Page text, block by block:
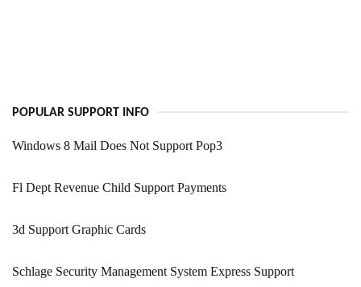
POPULAR SUPPORT INFO
Windows 8 Mail Does Not Support Pop3
Fl Dept Revenue Child Support Payments
3d Support Graphic Cards
Schlage Security Management System Express Support